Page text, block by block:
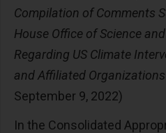
Compilation of Comments
House Office of Science
Regarding US Climate
and Affiliated
September 9, 2022)
In the Consolidated